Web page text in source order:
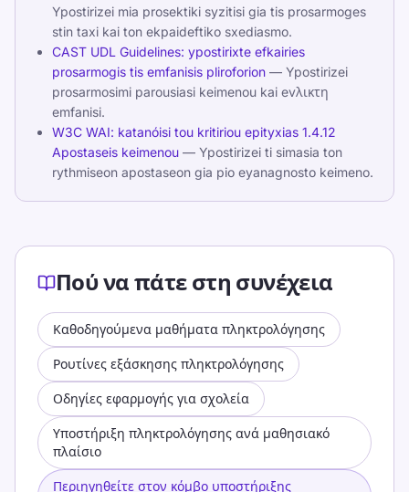
Ypostirizei mia prosektiki syzitisi gia tis prosarmoges
stin taxi kai ton ekpaideftiko sxediasmo.
CAST UDL Guidelines: ypostirixte efkairies
prosarmogis tis emfanisis pliroforion — Ypostirizei
prosarmosimi parousiasi keimenou kai evλικτη
emfanisi.
W3C WAI: katanóisi tou kritiriou epityxias 1.4.12
Apostaseis keimenou — Ypostirizei ti simasia ton
rythmiseon apostaseon gia pio eyanagnosto keimeno.
Πού να πάτε στη συνέχεια
Καθοδηγούμενα μαθήματα πληκτρολόγησης
Ρουτίνες εξάσκησης πληκτρολόγησης
Οδηγίες εφαρμογής για σχολεία
Υποστήριξη πληκτρολόγησης ανά μαθησιακό
πλαίσιο
Περιηγηθείτε στον κόμβο υποστήριξης